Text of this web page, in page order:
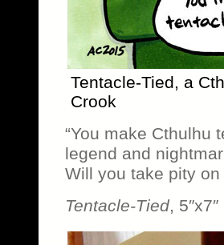
Tentacle-Tied, a
Crook
“You make Cthulhu
legend and
Will you take pity
Tentacle-Tied,